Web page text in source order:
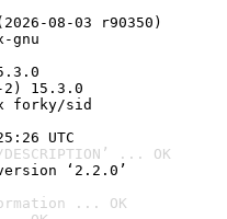
08-03 r90350)
gnu
15.3.0
forky/sid
UTC
... OK
‘2.2.0’
... OK